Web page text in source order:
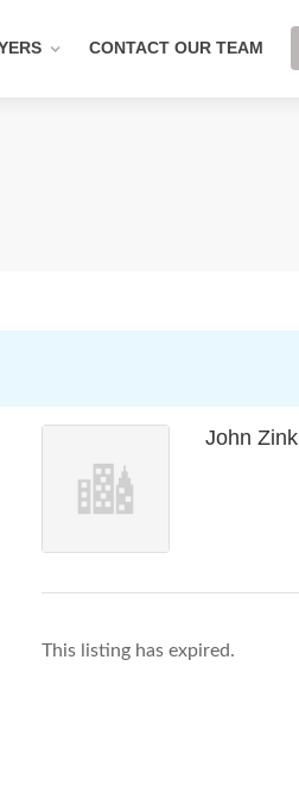
CONTACT OUR TEAM
John Zink
This listing has expired.